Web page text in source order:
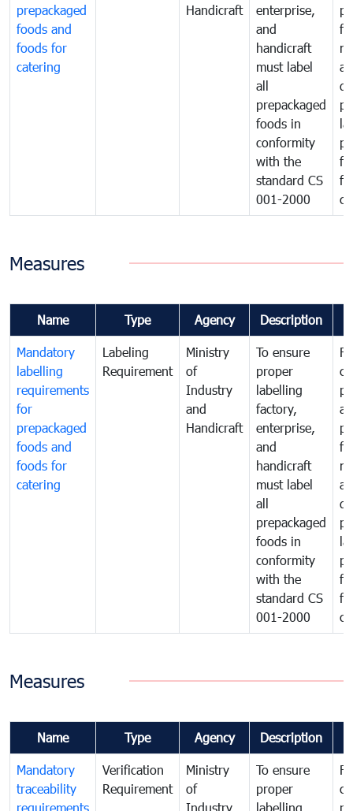
prepackaged
foods and
foods for
catering
Handicraft
enterprise,
and
handicraft
must label
all
prepackaged
foods in
conformity
with the
standard CS
001-2000
Measures
Name Type Agency Description
Mandatory
labelling
requirements
for
prepackaged
foods and
foods for
catering
Labeling
Requirement
Ministry
of
Industry
and
Handicraft
To ensure
proper
labelling
factory,
enterprise,
and
handicraft
must label
all
prepackaged
foods in
conformity
with the
standard CS
001-2000
Measures
Name Type Agency Description
Mandatory
traceability
requirements
Verification
Requirement
Ministry
of
Industry
To ensure
proper
labelling